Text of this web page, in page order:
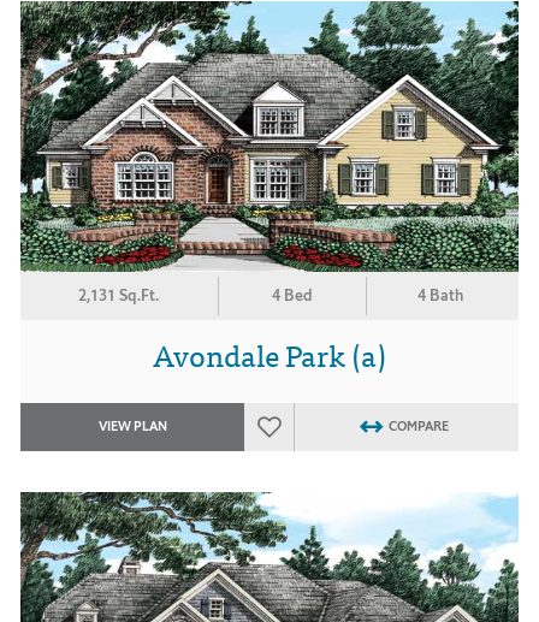
2,131 Sq.Ft. 4 Bed 4 Bath
Avondale Park (a)
VIEW PLAN COMPARE